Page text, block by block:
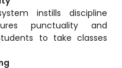
instills discipline
punctuality and
to take classes